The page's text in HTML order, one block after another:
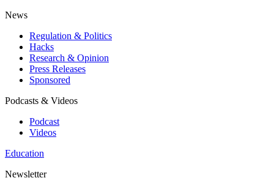
News
Regulation & Politics
Hacks
Research & Opinion
Press Releases
Sponsored
Podcasts & Videos
Podcast
Videos
Education
Newsletter